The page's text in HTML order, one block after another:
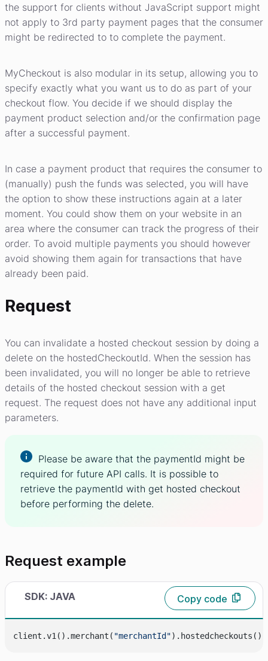
the support for clients without JavaScript support might
not apply to 3rd party payment pages that the consumer
might be redirected to to complete the payment.
MyCheckout is also modular in its setup, allowing you to
specify exactly what you want us to do as part of your
checkout flow. You decide if we should display the
payment product selection and/or the confirmation page
after a successful payment.
In case a payment product that requires the consumer to
(manually) push the funds was selected, you will have
the option to show these instructions again at a later
moment. You could show them on your website in an
area where the consumer can track the progress of their
order. To avoid multiple payments you should however
avoid showing them again for transactions that have
already been paid.
Request
You can invalidate a hosted checkout session by doing a
delete on the hostedCheckoutId. When the session has
been invalidated, you will no longer be able to retrieve
details of the hosted checkout session with a get
request. The request does not have any additional input
parameters.
Please be aware that the paymentId might be
required for future API calls. It is possible to
retrieve the paymentId with get hosted checkout
before performing the delete.
Request example
SDK: JAVA Copy code
client.v1().merchant( "merchantId"